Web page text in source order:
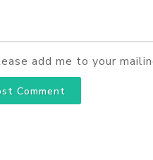
add me to your
Comment